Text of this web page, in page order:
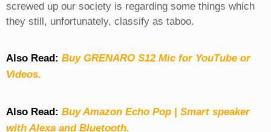
screwed up our society is regarding some things which
they still, unfortunately, classify as taboo.
Also Read: Buy GRENARO S12 Mic for YouTube or
Videos.
Also Read: Buy Amazon Echo Pop | Smart speaker
with Alexa and Bluetooth.